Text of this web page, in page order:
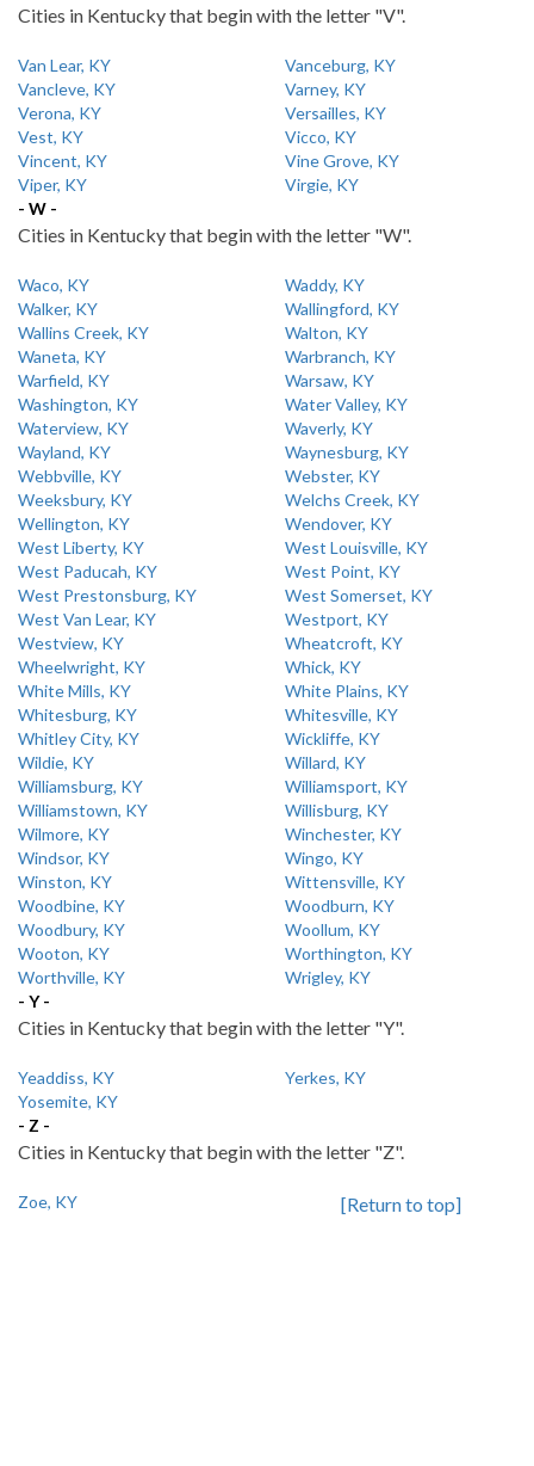
Cities in Kentucky that begin with the letter "V".
Van Lear, KY
Vanceburg, KY
Vancleve, KY
Varney, KY
Verona, KY
Versailles, KY
Vest, KY
Vicco, KY
Vincent, KY
Vine Grove, KY
Viper, KY
Virgie, KY
- W -
Cities in Kentucky that begin with the letter "W".
Waco, KY
Waddy, KY
Walker, KY
Wallingford, KY
Wallins Creek, KY
Walton, KY
Waneta, KY
Warbranch, KY
Warfield, KY
Warsaw, KY
Washington, KY
Water Valley, KY
Waterview, KY
Waverly, KY
Wayland, KY
Waynesburg, KY
Webbville, KY
Webster, KY
Weeksbury, KY
Welchs Creek, KY
Wellington, KY
Wendover, KY
West Liberty, KY
West Louisville, KY
West Paducah, KY
West Point, KY
West Prestonsburg, KY
West Somerset, KY
West Van Lear, KY
Westport, KY
Westview, KY
Wheatcroft, KY
Wheelwright, KY
Whick, KY
White Mills, KY
White Plains, KY
Whitesburg, KY
Whitesville, KY
Whitley City, KY
Wickliffe, KY
Wildie, KY
Willard, KY
Williamsburg, KY
Williamsport, KY
Williamstown, KY
Willisburg, KY
Wilmore, KY
Winchester, KY
Windsor, KY
Wingo, KY
Winston, KY
Wittensville, KY
Woodbine, KY
Woodburn, KY
Woodbury, KY
Woollum, KY
Wooton, KY
Worthington, KY
Worthville, KY
Wrigley, KY
- Y -
Cities in Kentucky that begin with the letter "Y".
Yeaddiss, KY
Yerkes, KY
Yosemite, KY
- Z -
Cities in Kentucky that begin with the letter "Z".
Zoe, KY [Return to top]